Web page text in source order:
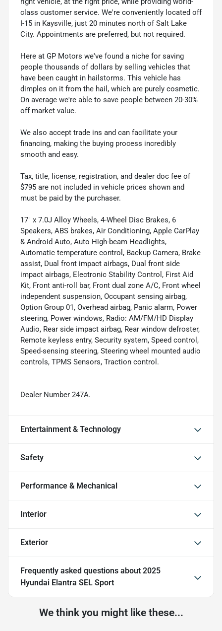
class customer service. We're conveniently located off
I-15 in Kaysville, just 20 minutes north of Salt Lake
City. Appointments are preferred, but not required.
Here at GP Motors we've found a niche for saving
people thousands of dollars by selling vehicles that
have been caught in hailstorms. This vehicle has
dimples on it from the hail, which are purely cosmetic.
On average we're able to save people between 20-30%
off market value.
We also accept trade ins and can facilitate your
financing, making the buying process incredibly
smooth and easy.
Tax, title, license, registration, and dealer doc fee of
$795 are not included in vehicle prices shown and
must be paid by the purchaser.
17" x 7.0J Alloy Wheels, 4-Wheel Disc Brakes, 6
Speakers, ABS brakes, Air Conditioning, Apple CarPlay
& Android Auto, Auto High-beam Headlights,
Automatic temperature control, Backup Camera, Brake
assist, Dual front impact airbags, Dual front side
impact airbags, Electronic Stability Control, First Aid
Kit, Front anti-roll bar, Front dual zone A/C, Front wheel
independent suspension, Occupant sensing airbag,
Option Group 01, Overhead airbag, Panic alarm, Power
steering, Power windows, Radio: AM/FM/HD Display
Audio, Rear side impact airbag, Rear window defroster,
Remote keyless entry, Security system, Speed control,
Speed-sensing steering, Steering wheel mounted audio
controls, TPMS Sensors, Traction control.
Dealer Number 247A.
Entertainment & Technology
Safety
Performance & Mechanical
Interior
Exterior
Frequently asked questions about 2025
Hyundai Elantra SEL Sport
We think you might like these...